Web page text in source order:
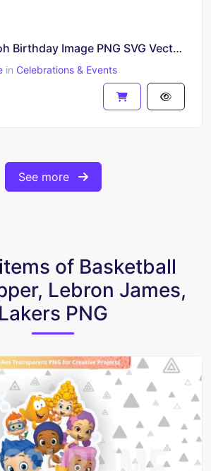
Winnie the Pooh Birthday Image PNG SVG Vector Cartoon Clipart
in Celebrations & Events
See more
of Basketball
Lebron James,
Lakers PNG